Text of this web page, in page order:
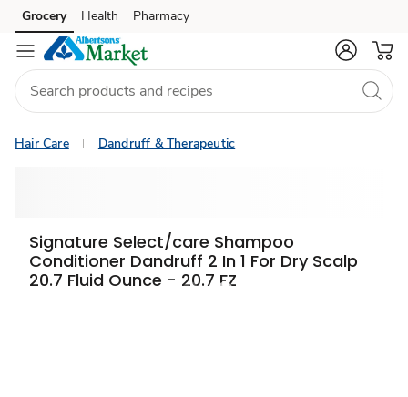
Skip to search
Skip to main content
Skip to cookie settings
Skip to chat
Grocery Health Pharmacy
Hair Care Dandruff & Therapeutic
Signature Select/care Shampoo
Conditioner Dandruff 2 In 1 For Dry Scalp
20.7 Fluid Ounce - 20.7 FZ